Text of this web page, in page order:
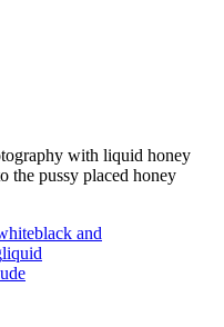
with liquid honey
the pussy placed honey
black and
liquid